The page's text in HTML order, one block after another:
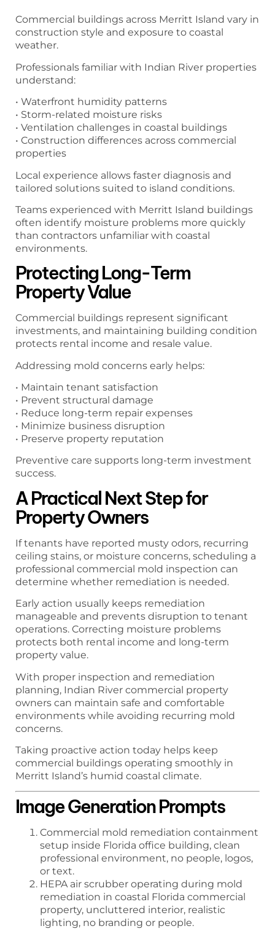
Commercial buildings across Merritt Island vary in
construction style and exposure to coastal
weather.
Professionals familiar with Indian River properties
understand:
• Waterfront humidity patterns
• Storm-related moisture risks
• Ventilation challenges in coastal buildings
• Construction differences across commercial
properties
Local experience allows faster diagnosis and
tailored solutions suited to island conditions.
Teams experienced with Merritt Island buildings
often identify moisture problems more quickly
than contractors unfamiliar with coastal
environments.
Protecting Long-Term
Property Value
Commercial buildings represent significant
investments, and maintaining building condition
protects rental income and resale value.
Addressing mold concerns early helps:
• Maintain tenant satisfaction
• Prevent structural damage
• Reduce long-term repair expenses
• Minimize business disruption
• Preserve property reputation
Preventive care supports long-term investment
success.
A Practical Next Step for
Property Owners
If tenants have reported musty odors, recurring
ceiling stains, or moisture concerns, scheduling a
professional commercial mold inspection can
determine whether remediation is needed.
Early action usually keeps remediation
manageable and prevents disruption to tenant
operations. Correcting moisture problems
protects both rental income and long-term
property value.
With proper inspection and remediation
planning, Indian River commercial property
owners can maintain safe and comfortable
environments while avoiding recurring mold
concerns.
Taking proactive action today helps keep
commercial buildings operating smoothly in
Merritt Island’s humid coastal climate.
Image Generation Prompts
Commercial mold remediation containment
setup inside Florida office building, clean
professional environment, no people, logos,
or text.
HEPA air scrubber operating during mold
remediation in coastal Florida commercial
property, uncluttered interior, realistic
lighting, no branding or people.